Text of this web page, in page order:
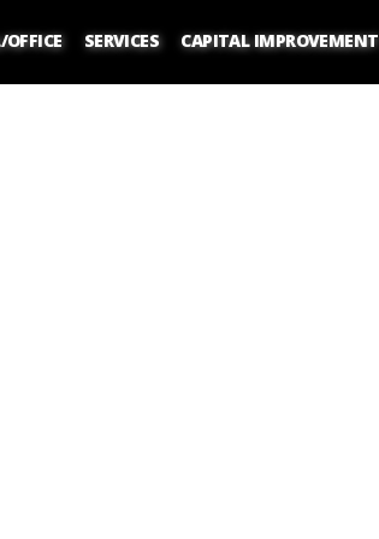
SERVICES CAPITAL IMPROVEMENT